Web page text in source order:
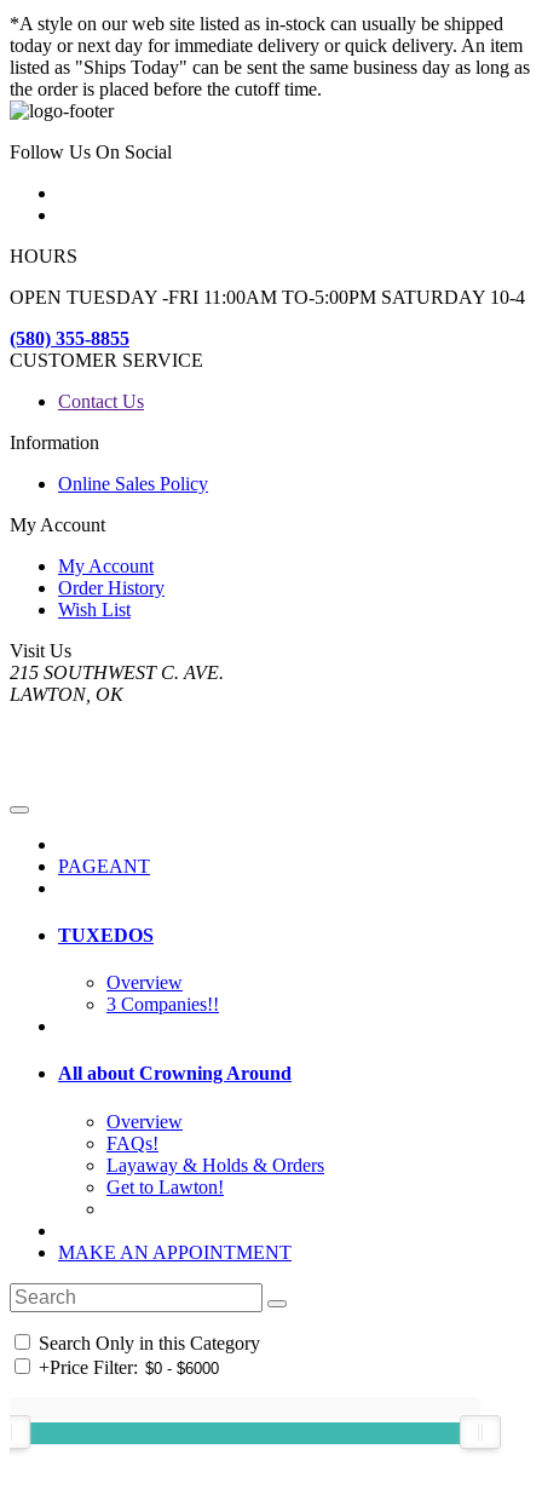
*A style on our web site listed as in-stock can usually be shipped
today or next day for immediate delivery or quick delivery. An item
listed as "Ships Today" can be sent the same business day as long as
the order is placed before the cutoff time.
Follow Us On Social
HOURS
OPEN TUESDAY -FRI 11:00AM TO-5:00PM SATURDAY 10-4
(580) 355-8855
CUSTOMER SERVICE
Contact Us
Information
Online Sales Policy
My Account
My Account
Order History
Wish List
Visit Us
215 SOUTHWEST C. AVE.
LAWTON, OK
PAGEANT
TUXEDOS
Overview
3 Companies!!
All about Crowning Around
Overview
FAQs!
Layaway & Holds & Orders
Get to Lawton!
MAKE AN APPOINTMENT
Search Only in this Category
+Price Filter: